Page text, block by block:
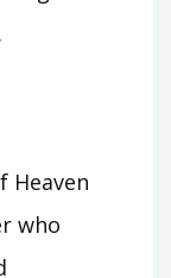
Heaven
who